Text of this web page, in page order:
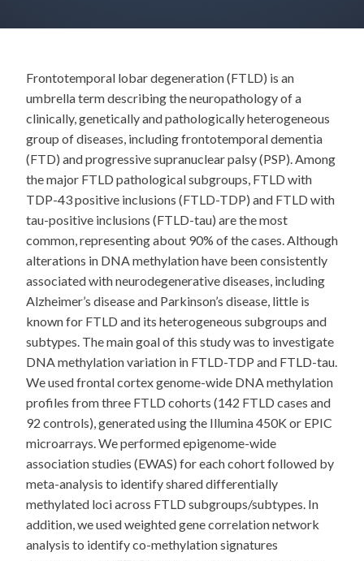
Frontotemporal lobar degeneration (FTLD) is an
umbrella term describing the neuropathology of a
clinically, genetically and pathologically heterogeneous
group of diseases, including frontotemporal dementia
(FTD) and progressive supranuclear palsy (PSP). Among
the major FTLD pathological subgroups, FTLD with
TDP-43 positive inclusions (FTLD-TDP) and FTLD with
tau-positive inclusions (FTLD-tau) are the most
common, representing about 90% of the cases. Although
alterations in DNA methylation have been consistently
associated with neurodegenerative diseases, including
Alzheimer’s disease and Parkinson’s disease, little is
known for FTLD and its heterogeneous subgroups and
subtypes. The main goal of this study was to investigate
DNA methylation variation in FTLD-TDP and FTLD-tau.
We used frontal cortex genome-wide DNA methylation
profiles from three FTLD cohorts (142 FTLD cases and
92 controls), generated using the Illumina 450K or EPIC
microarrays. We performed epigenome-wide
association studies (EWAS) for each cohort followed by
meta-analysis to identify shared differentially
methylated loci across FTLD subgroups/subtypes. In
addition, we used weighted gene correlation network
analysis to identify co-methylation signatures